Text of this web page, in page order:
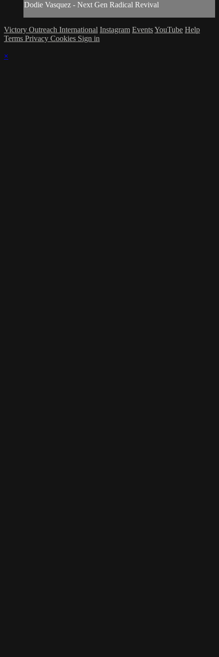
Dodie Vasquez - Next Gen Radical Revival
Victory Outreach International Instagram EventsYouTube Help
Terms Privacy Cookies Sign in
×